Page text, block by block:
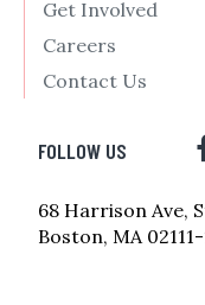
Get Involved
Careers
Contact Us
FOLLOW US
68 Harrison Ave,
Boston, MA